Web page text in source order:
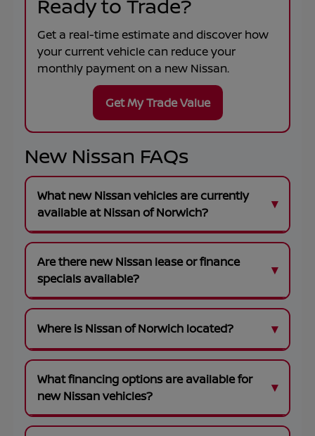
Ready to Trade?
Get a real-time estimate and discover how
your current vehicle can reduce your
monthly payment on a new Nissan.
Get My Trade Value
New Nissan FAQs
What new Nissan vehicles are currently
available at Nissan of Norwich?
Are there new Nissan lease or finance
specials available?
Where is Nissan of Norwich located?
What financing options are available for
new Nissan vehicles?